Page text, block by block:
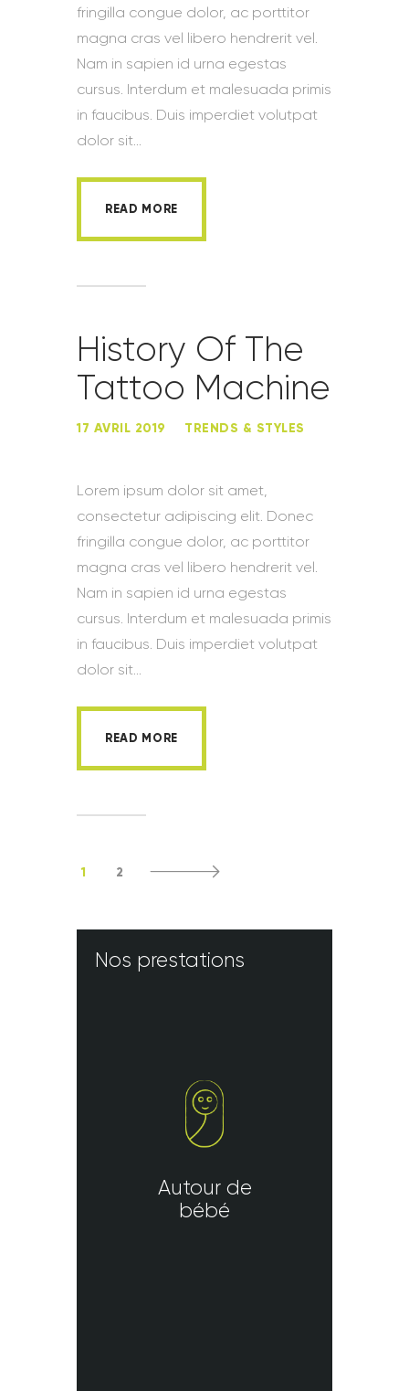
fringilla congue dolor, ac porttitor
magna cras vel libero hendrerit vel.
Nam in sapien id urna egestas
cursus. Interdum et malesuada primis
in faucibus. Duis imperdiet volutpat
dolor sit…
READ MORE
History Of The
Tattoo Machine
17 AVRIL 2019 TRENDS & STYLES
Lorem ipsum dolor sit amet,
consectetur adipiscing elit. Donec
fringilla congue dolor, ac porttitor
magna cras vel libero hendrerit vel.
Nam in sapien id urna egestas
cursus. Interdum et malesuada primis
in faucibus. Duis imperdiet volutpat
dolor sit…
READ MORE
1 2
Nos prestations
Autour de
bébé